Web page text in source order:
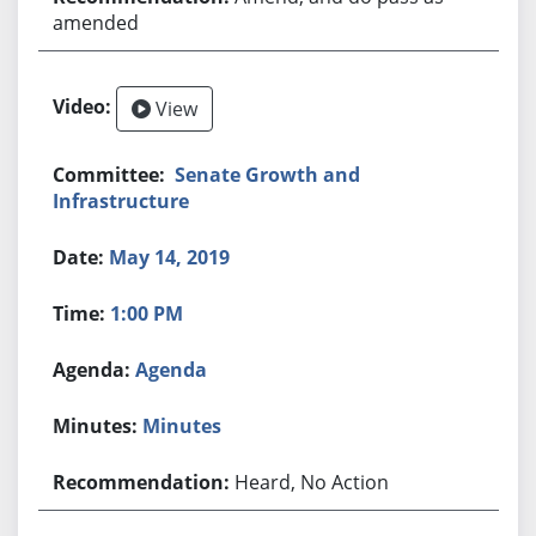
amended
View
Senate Growth and
Infrastructure
May 14, 2019
1:00 PM
Agenda
Minutes
Heard, No Action